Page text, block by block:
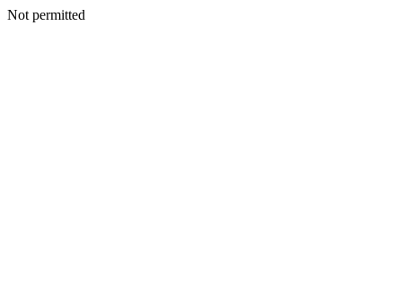
Not permitted